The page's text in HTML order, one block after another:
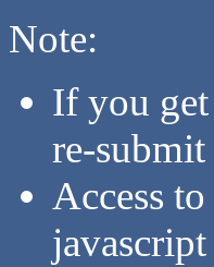
Note:
If you
re-
Access